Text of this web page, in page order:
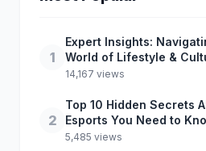
1
Expert Insights:
World of Lifestyle &
14,167 views
2
Top 10 Hidden Secrets
Esports You Need to
5,485 views